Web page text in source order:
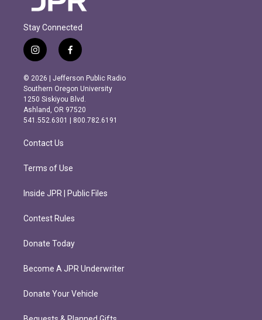
Stay Connected
i
n
s
t
a
g
r
m
f
a
c
e
b
o
o
k
© 2026 | Jefferson Public Radio
Southern Oregon University
1250 Siskiyou Blvd.
Ashland, OR 97520
541.552.6301 | 800.782.6191
Contact Us
Terms of Use
Inside JPR | Public Files
Contest Rules
Donate Today
Become A JPR Underwriter
Donate Your Vehicle